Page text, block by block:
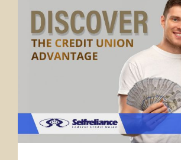
Services Offered